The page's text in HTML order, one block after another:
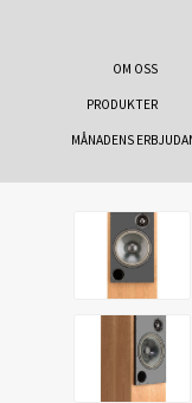
OM OSS
PRODUKTER
MÅNADENS